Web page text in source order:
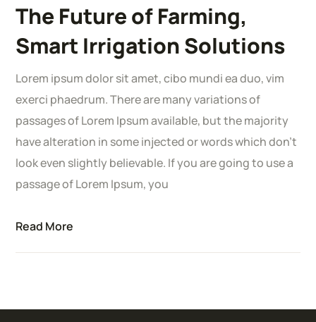
The Future of Farming,
Smart Irrigation Solutions
Lorem ipsum dolor sit amet, cibo mundi ea duo, vim
exerci phaedrum. There are many variations of
passages of Lorem Ipsum available, but the majority
have alteration in some injected or words which don’t
look even slightly believable. If you are going to use a
passage of Lorem Ipsum, you
Read More